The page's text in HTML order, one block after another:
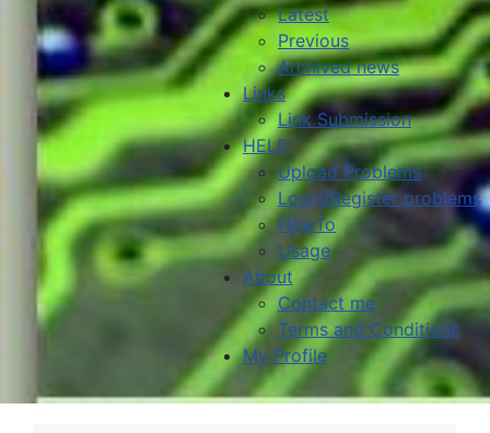
Latest
Previous
Archived news
Links
Link Submission
HELP
Upload Problems
Login/Register problems
HowTo
Usage
About
Contact me
Terms and Conditions
My Profile